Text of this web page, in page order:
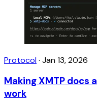
Protocol· Jan 13, 2026
Making XMTP docs
work